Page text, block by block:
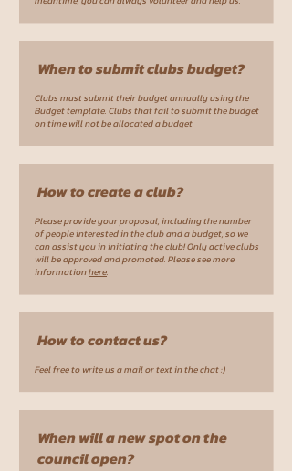
When to submit clubs budget?
Clubs must submit their budget annually using the
Budget template. Clubs that fail to submit the budget
on time will not be allocated a budget.
How to create a club?
Please provide your proposal, including the number
of people interested in the club and a budget, so we
can assist you in initiating the club! Only active clubs
will be approved and promoted. Please see more
informationhere.
How to contact us?
Feel free to write us a mail or text in the chat :)
When will a new spot on the
council open?